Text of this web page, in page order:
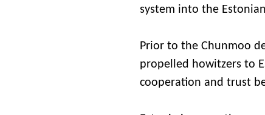
system into the
Prior to the Chunmoo
propelled howitzers to
cooperation and trust